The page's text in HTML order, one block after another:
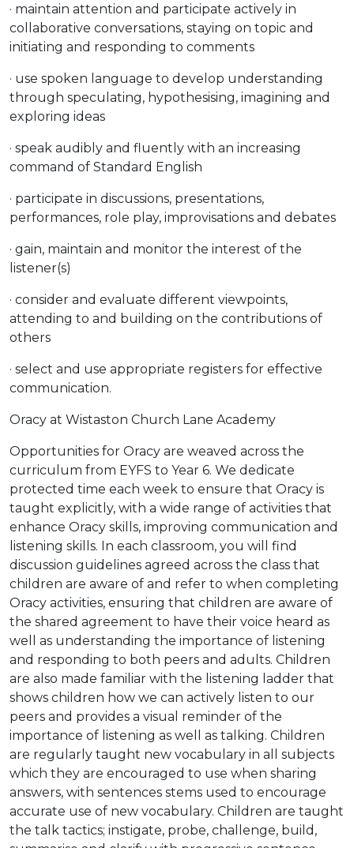
· maintain attention and participate actively in
collaborative conversations, staying on topic and
initiating and responding to comments
· use spoken language to develop understanding
through speculating, hypothesising, imagining and
exploring ideas
· speak audibly and fluently with an increasing
command of Standard English
· participate in discussions, presentations,
performances, role play, improvisations and debates
· gain, maintain and monitor the interest of the
listener(s)
· consider and evaluate different viewpoints,
attending to and building on the contributions of
others
· select and use appropriate registers for effective
communication.
Oracy at Wistaston Church Lane Academy
Opportunities for Oracy are weaved across the
curriculum from EYFS to Year 6. We dedicate
protected time each week to ensure that Oracy is
taught explicitly, with a wide range of activities that
enhance Oracy skills, improving communication and
listening skills. In each classroom, you will find
discussion guidelines agreed across the class that
children are aware of and refer to when completing
Oracy activities, ensuring that children are aware of
the shared agreement to have their voice heard as
well as understanding the importance of listening
and responding to both peers and adults. Children
are also made familiar with the listening ladder that
shows children how we can actively listen to our
peers and provides a visual reminder of the
importance of listening as well as talking. Children
are regularly taught new vocabulary in all subjects
which they are encouraged to use when sharing
answers, with sentences stems used to encourage
accurate use of new vocabulary. Children are taught
the talk tactics; instigate, probe, challenge, build,